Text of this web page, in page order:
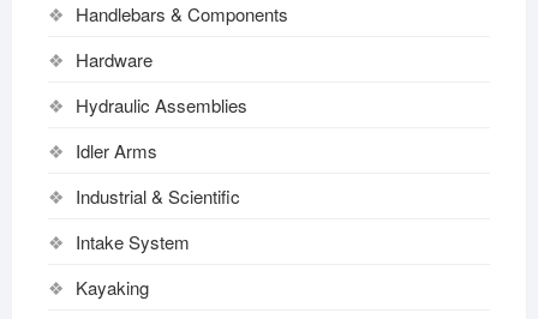
Handlebars & Components
Hardware
Hydraulic Assemblies
Idler Arms
Industrial & Scientific
Intake System
Kayaking